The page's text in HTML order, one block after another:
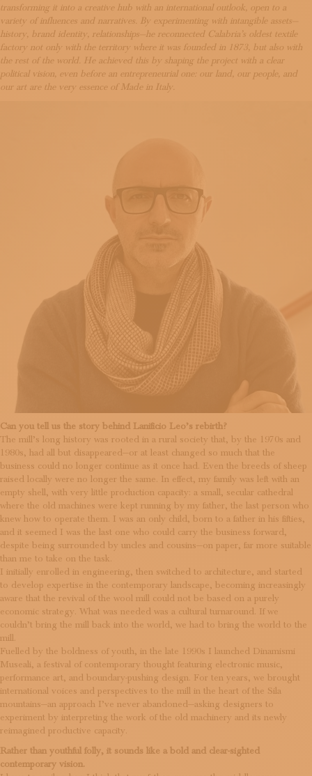
SUBSCRIBE TO OUR NEWSLETTER
MAGAZINE
JOIN US
LOGIN
transforming it into a creative hub with an international outlook, open to a
variety of influences and narratives. By experimenting with intangible assets—
history, brand identity, relationships—he reconnected Calabria’s oldest textile
factory not only with the territory where it was founded in 1873, but also with
the rest of the world. He achieved this by shaping the project with a clear
political vision, even before an entrepreneurial one: our land, our people, and
our art are the very essence of Made in Italy.
Can you tell us the story behind Lanificio Leo’s rebirth?
The mill’s long history was rooted in a rural society that, by the 1970s and
1980s, had all but disappeared—or at least changed so much that the
business could no longer continue as it once had. Even the breeds of sheep
raised locally were no longer the same. In effect, my family was left with an
empty shell, with very little production capacity: a small, secular cathedral
where the old machines were kept running by my father, the last person who
knew how to operate them. I was an only child, born to a father in his fifties,
and it seemed I was the last one who could carry the business forward,
despite being surrounded by uncles and cousins—on paper, far more suitable
than me to take on the task.
I initially enrolled in engineering, then switched to architecture, and started
to develop expertise in the contemporary landscape, becoming increasingly
aware that the revival of the wool mill could not be based on a purely
economic strategy. What was needed was a cultural turnaround. If we
couldn’t bring the mill back into the world, we had to bring the world to the
mill.
Fuelled by the boldness of youth, in the late 1990s I launched Dinamismi
Museali, a festival of contemporary thought featuring electronic music,
performance art, and boundary-pushing design. For ten years, we brought
international voices and perspectives to the mill in the heart of the Sila
mountains—an approach I’ve never abandoned—asking designers to
experiment by interpreting the work of the old machinery and its newly
reimagined productive capacity.
Rather than youthful folly, it sounds like a bold and clear-sighted
contemporary vision.